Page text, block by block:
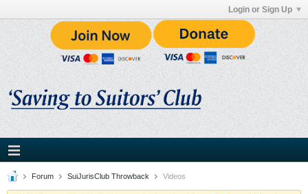
Login or Sign Up
Forum SuiJurisClub Throwback Videos